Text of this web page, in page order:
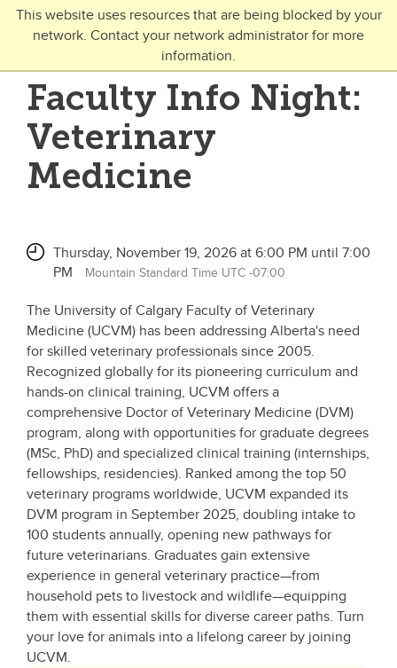
This website uses resources that are being blocked by your
network. Contact your network administrator for more
information.
Skip to main content
Toggle Navigation
FUTURE STUDENTS
Undergraduate
Graduate
Faculty Info Night:
Veterinary
Medicine
Thursday, November 19, 2026 at 6:00 PM until 7:00
PM
Mountain Standard Time UTC -07:00
The University of Calgary Faculty of Veterinary
Medicine (UCVM) has been addressing Alberta's need
for skilled veterinary professionals since 2005.
Recognized globally for its pioneering curriculum and
hands-on clinical training, UCVM offers a
comprehensive Doctor of Veterinary Medicine (DVM)
program, along with opportunities for graduate degrees
(MSc, PhD) and specialized clinical training (internships,
fellowships, residencies). Ranked among the top 50
veterinary programs worldwide, UCVM expanded its
DVM program in September 2025, doubling intake to
100 students annually, opening new pathways for
future veterinarians. Graduates gain extensive
experience in general veterinary practice—from
household pets to livestock and wildlife—equipping
them with essential skills for diverse career paths. Turn
your love for animals into a lifelong career by joining
UCVM.